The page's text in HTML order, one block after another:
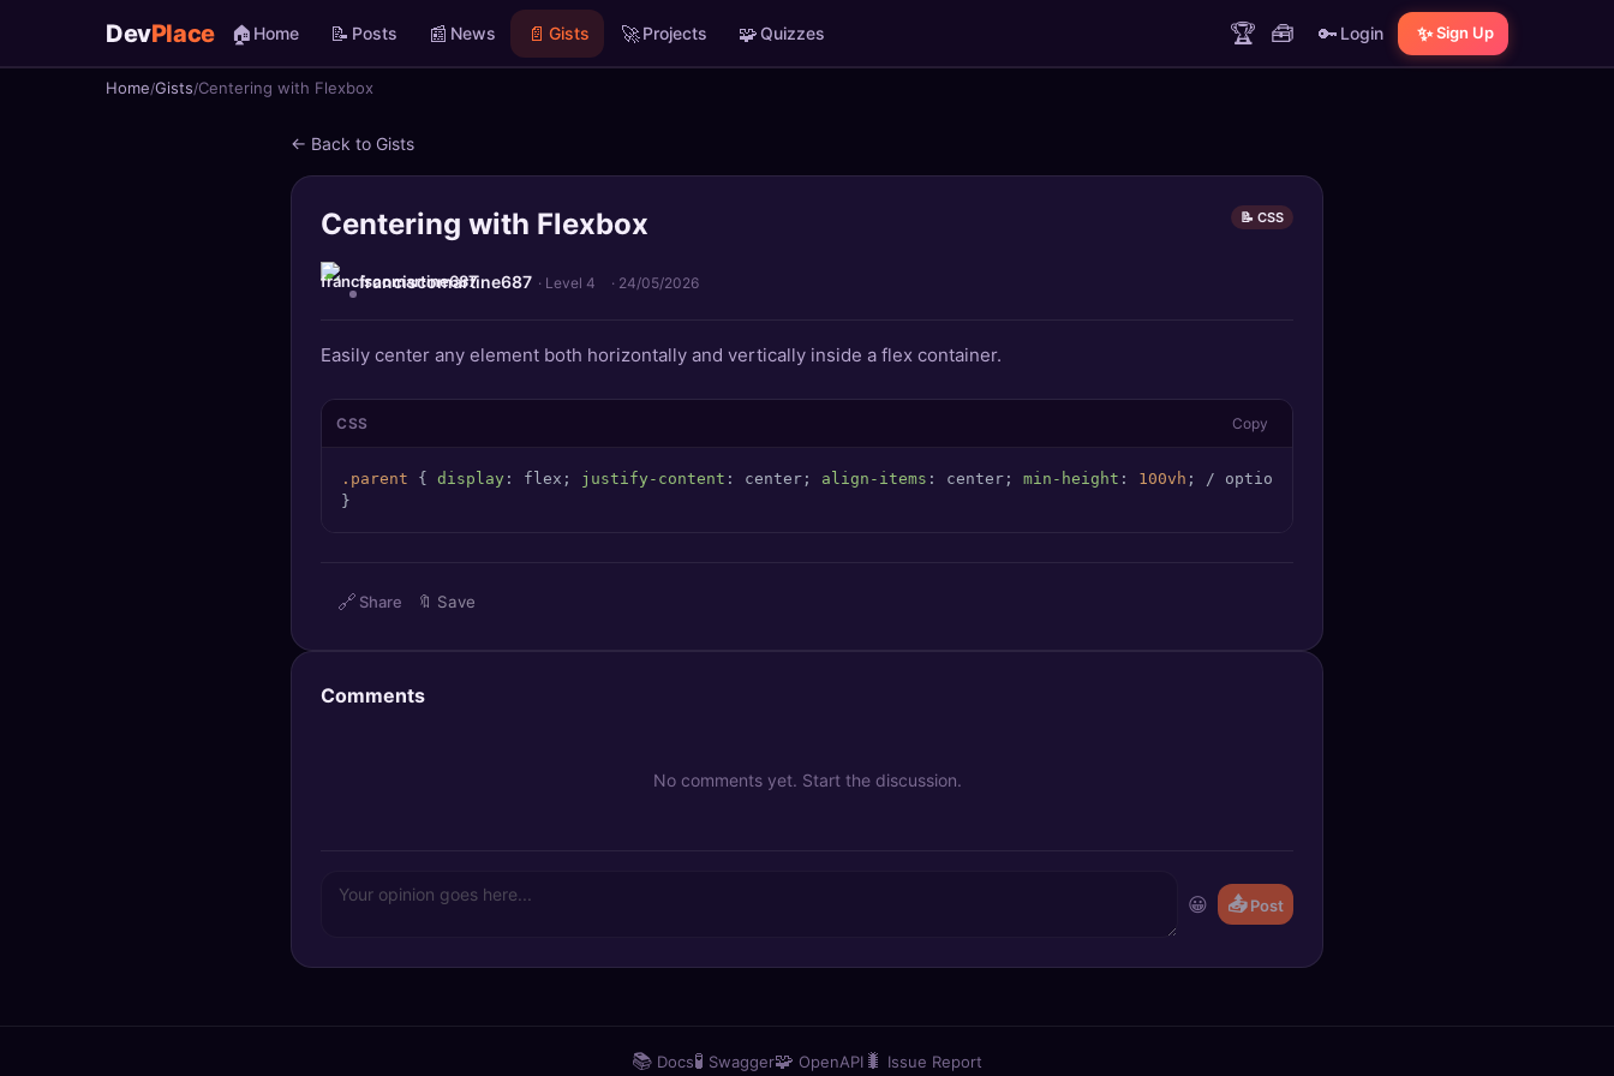
DevPlace 🏠 Home 📝 Posts 📰 News 📄 Gists 🚀Projects 🧩Quizzes 🏆 🧰 🔑 Login ✨ Sign Up
Home Gists Centering with Flexbox
← Back to Gists
Centering with Flexbox 📝 CSS
franciscomartine687 · Level 4 · 24/05/2026
Easily center any element both horizontally and vertically inside a flex container.
CSS Copy
.parent { display : flex; justify-content : center; align-items : center; min-height : 100vh ; / optional: full viewport height /
}
🔗 Share 🔖 Save
Comments
No comments yet. Start the discussion.
😀 📤Post
📚 Docs🧪 Swagger🧩 OpenAPI 🐛 Issue Report